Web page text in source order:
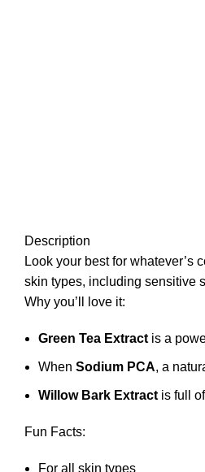
Description
Look your best for whatever’s
skin types, including sensitive
Why you’ll love it:
Green Tea Extract is a
When Sodium PCA, a
Willow Bark Extract is full
Fun Facts:
For all skin types